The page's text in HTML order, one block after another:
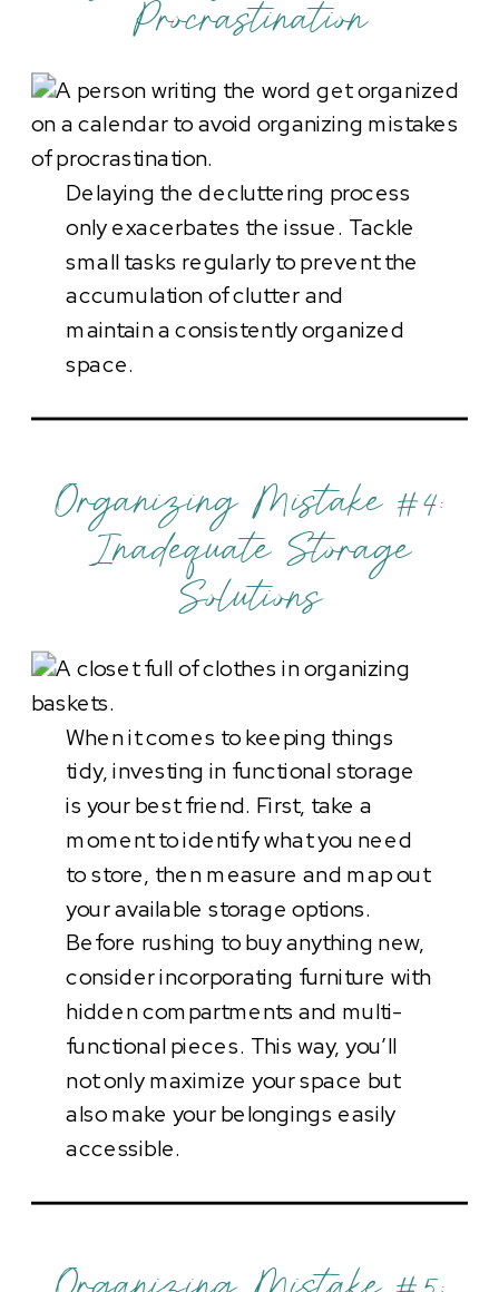
Procrastination
Delaying the decluttering process
only exacerbates the issue. Tackle
small tasks regularly to prevent the
accumulation of clutter and
maintain a consistently organized
space.
Organizing Mistake #4:
Inadequate Storage
Solutions
When it comes to keeping things
tidy, investing in functional storage
is your best friend. First, take a
moment to identify what you need
to store, then measure and map out
your available storage options.
Before rushing to buy anything new,
consider incorporating furniture with
hidden compartments and multi-
functional pieces. This way, you’ll
not only maximize your space but
also make your belongings easily
accessible.